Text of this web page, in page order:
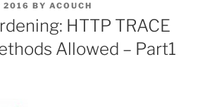
2016 BY ACOUCH
HTTP TRACE
Allowed – Part1